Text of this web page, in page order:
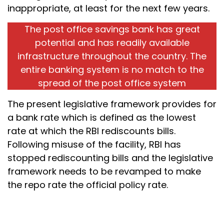
inappropriate, at least for the next few years.
The post office savings bank has great
potential and has readily available
infrastructure throughout the country. The
entire banking system is no match to the
spread of the post office system
The present legislative framework provides for
a bank rate which is defined as the lowest
rate at which the RBI rediscounts bills.
Following misuse of the facility, RBI has
stopped rediscounting bills and the legislative
framework needs to be revamped to make
the repo rate the official policy rate.